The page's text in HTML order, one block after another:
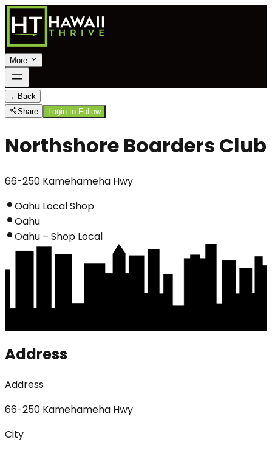
More
← Back
Share
Login to Follow
Northshore Boarders Club
66-250 Kamehameha Hwy
Oahu Local Shop
Oahu
Oahu – Shop Local
Address
Address
66-250 Kamehameha Hwy
City